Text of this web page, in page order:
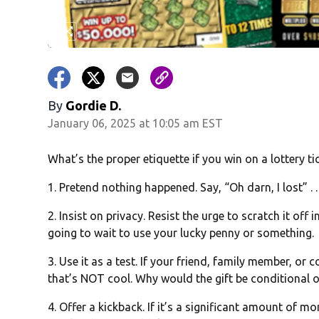
By Gordie D.
January 06, 2025 at 10:05 am EST
What’s the proper etiquette if you win on a lottery
1. Pretend nothing happened. Say, “Oh darn, I
2. Insist on privacy. Resist the urge to scratch it off
going to wait to use your lucky penny or something.
3. Use it as a test. If your friend, family member, or
that’s NOT cool. Why would the gift be conditional
4. Offer a kickback. If it’s a significant amount of